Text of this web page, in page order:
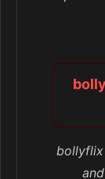
bollyflix